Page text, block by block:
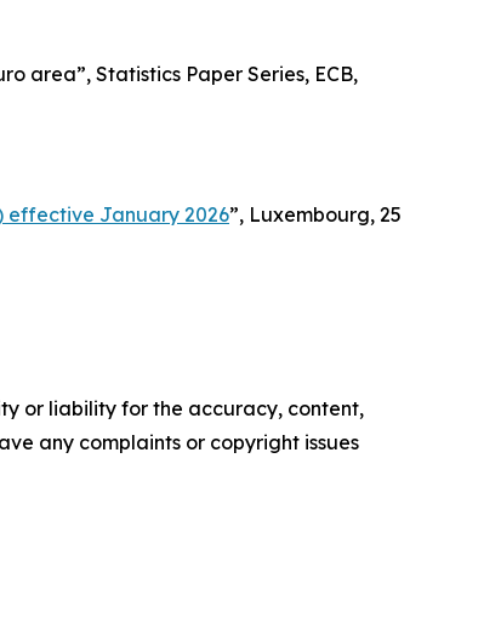
area”, Statistics Paper Series, ECB,
effective January 2026”, Luxembourg, 25
or liability for the accuracy, content,
any complaints or copyright issues